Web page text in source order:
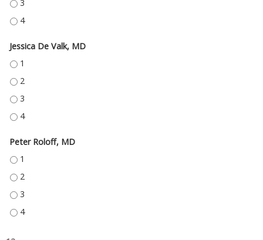
ANGELA BAKER-FRANCKOWIAK, MD - 3
ANGELA BAKER-FRANCKOWIAK, MD - 4
Jessica De Valk, MD
JESSICA DE VALK, MD - 1
JESSICA DE VALK, MD - 2
JESSICA DE VALK, MD - 3
JESSICA DE VALK, MD - 4
Peter Roloff, MD
PETER ROLOFF, MD - 1
PETER ROLOFF, MD - 2
PETER ROLOFF, MD - 3
PETER ROLOFF, MD - 4